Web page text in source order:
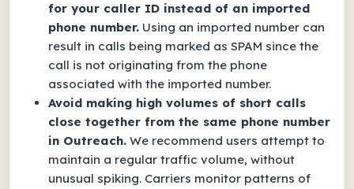
for your caller ID instead of an imported
phone number. Using an imported number can
result in calls being marked as SPAM since the
call is not originating from the phone
associated with the imported number.
Avoid making high volumes of short calls
close together from the same phone number
in Outreach. We recommend users attempt to
maintain a regular traffic volume, without
unusual spiking. Carriers monitor patterns of